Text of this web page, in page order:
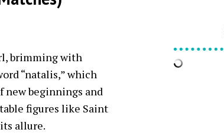
brimming with
“natalis,” which
new beginnings and
figures like Saint
allure.